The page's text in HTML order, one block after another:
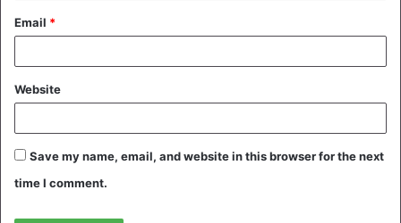
Email *
Website
Save my name, email, and website in this browser for the next
time I comment.